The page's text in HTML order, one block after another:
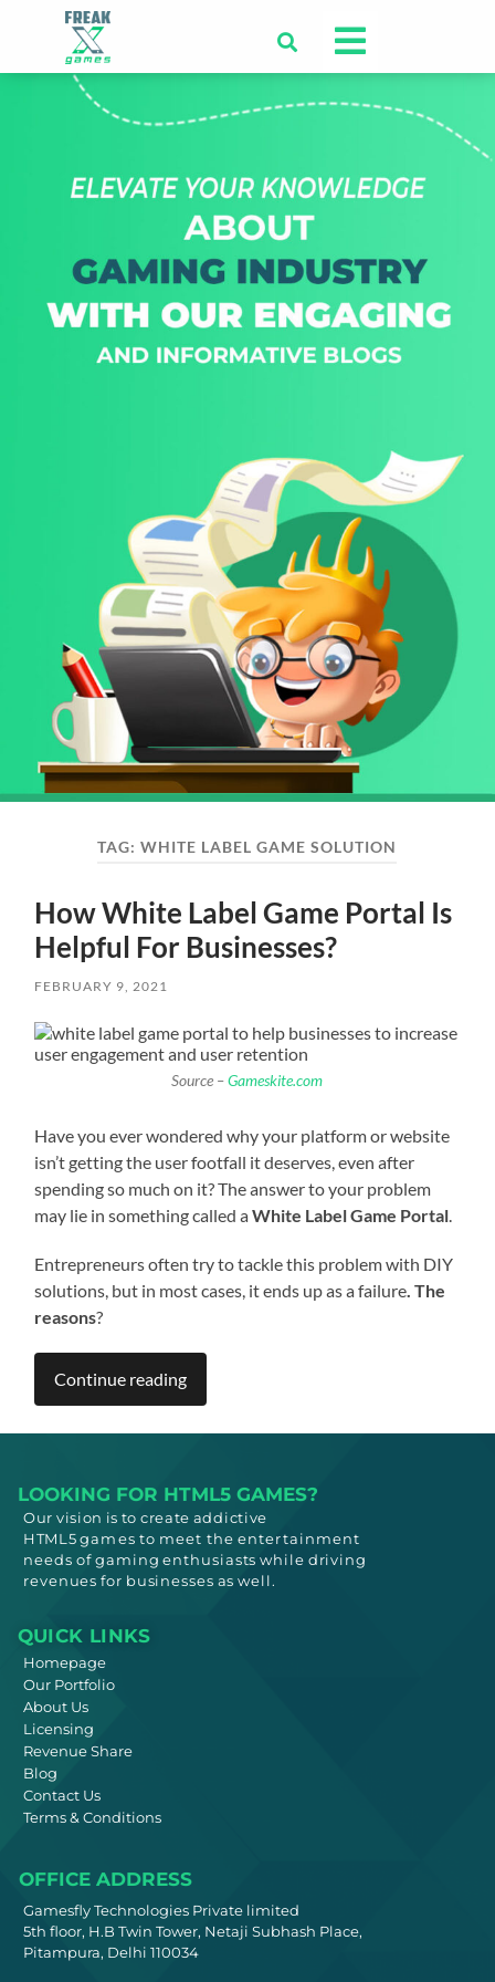
TAG:WHITE LABEL GAME SOLUTION
How White Label Game Portal Is
Helpful For Businesses?
FEBRUARY 9, 2021
Source –Gameskite.com
Have you ever wondered why your platform or website
isn’t getting the user footfall it deserves, even after
spending so much on it? The answer to your problem
may lie in something called aWhite Label Game Portal
Entrepreneurs often try to tackle this problem with DIY
solutions, but in most cases, it ends up as a failure . The
reasons?
Continue reading
LOOKING FOR HTML5 GAMES?
Our vision is to create addictive
HTML5games to meet the entertainment
needs of gaming enthusiasts while driving
revenues for businesses as well.
QUICK LINKS
Homepage
Our Portfolio
About Us
Licensing
Revenue Share
Blog
Contact Us
Terms & Conditions
OFFICE ADDRESS
Gamesfly Technologies Private limited
5th floor, H.B Twin Tower, Netaji Subhash Place,
Pitampura, Delhi 110034